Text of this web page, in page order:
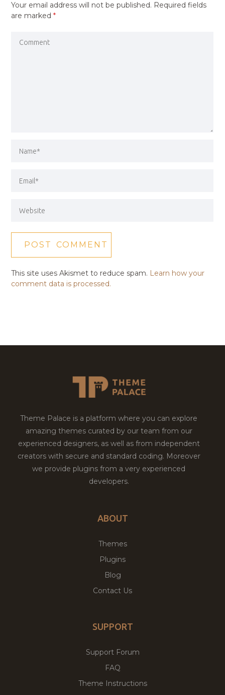
Your email address will not be published. Required fields
are marked*
This site uses Akismet to reduce spam. Learn how your
comment data is processed.
Theme Palace is a platform where you can explore
amazing themes curated by our team from our
experienced designers, as well as from independent
creators with secure and standard coding. Moreover
we provide plugins from a very experienced
developers.
ABOUT
Themes
Plugins
Blog
Contact Us
SUPPORT
Support Forum
FAQ
Theme Instructions